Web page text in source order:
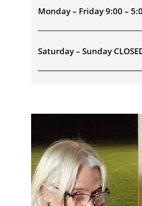
Monday – Friday 9:00 –
Saturday – Sunday